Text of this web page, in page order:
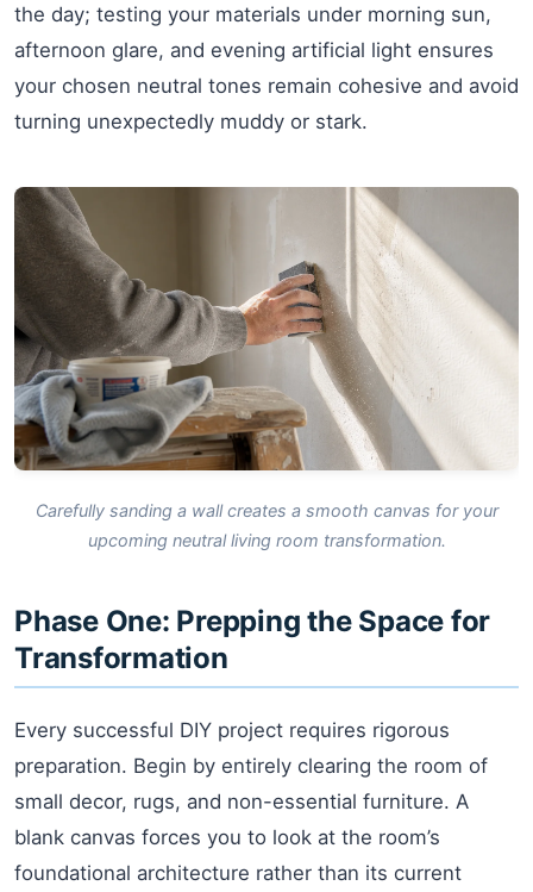
the day; testing your materials under morning sun,
afternoon glare, and evening artificial light ensures
your chosen neutral tones remain cohesive and avoid
turning unexpectedly muddy or stark.
Carefully sanding a wall creates a smooth canvas for your
upcoming neutral living room transformation.
Phase One: Prepping the Space for
Transformation
Every successful DIY project requires rigorous
preparation. Begin by entirely clearing the room of
small decor, rugs, and non-essential furniture. A
blank canvas forces you to look at the room’s
foundational architecture rather than its current